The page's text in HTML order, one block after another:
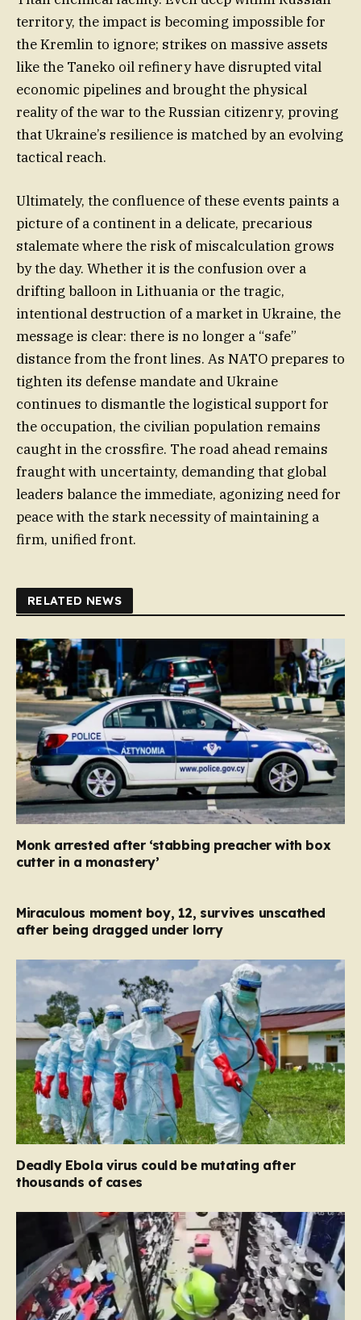
territory, the impact is becoming impossible for
the Kremlin to ignore; strikes on massive assets
like the Taneko oil refinery have disrupted vital
economic pipelines and brought the physical
reality of the war to the Russian citizenry, proving
that Ukraine’s resilience is matched by an evolving
tactical reach.
Ultimately, the confluence of these events paints a
picture of a continent in a delicate, precarious
stalemate where the risk of miscalculation grows
by the day. Whether it is the confusion over a
drifting balloon in Lithuania or the tragic,
intentional destruction of a market in Ukraine, the
message is clear: there is no longer a “safe”
distance from the front lines. As NATO prepares to
tighten its defense mandate and Ukraine
continues to dismantle the logistical support for
the occupation, the civilian population remains
caught in the crossfire. The road ahead remains
fraught with uncertainty, demanding that global
leaders balance the immediate, agonizing need for
peace with the stark necessity of maintaining a
firm, unified front.
RELATED NEWS
Monk arrested after ‘stabbing preacher with box
cutter in a monastery’
Miraculous moment boy, 12, survives unscathed
after being dragged under lorry
Deadly Ebola virus could be mutating after
thousands of cases